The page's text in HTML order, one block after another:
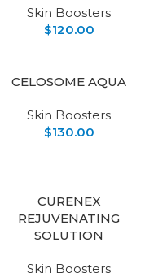
Skin Boosters
$120.00
CELOSOME AQUA
Skin Boosters
$130.00
CURENEX
REJUVENATING
SOLUTION
Skin Boosters